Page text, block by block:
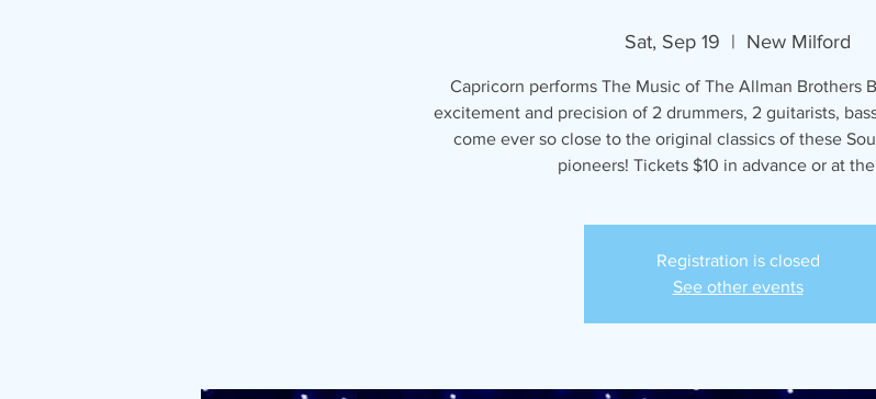
Sat, Sep 19
  |
New Milford
Capricorn performs The Music of The Allman Brothers
excitement and precision of 2 drummers, 2 guitarists,
come ever so close to the original classics of these
pioneers! Tickets $10 in advance or at
Registration is closed
See other events